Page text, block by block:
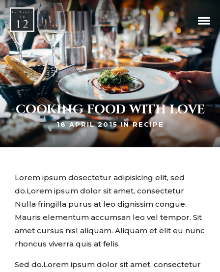
COOKING FOOD WITH LOVE
18 APRIL 2015 INRECIPE
Lorem ipsum dosectetur adipisicing elit, sed
do.Lorem ipsum dolor sit amet, consectetur
Nulla fringilla purus at leo dignissim congue.
Mauris elementum accumsan leo vel tempor. Sit
amet cursus nisl aliquam. Aliquam et elit eu nunc
rhoncus viverra quis at felis.
Sed do.Lorem ipsum dolor sit amet, consectetur